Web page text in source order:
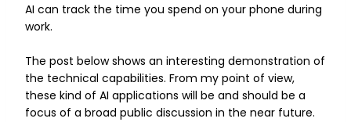
AI can track the time you spend on your phone during
work.
The post below shows an interesting demonstration of
the technical capabilities. From my point of view,
these kind of AI applications will be and should be a
focus of a broad public discussion in the near future.